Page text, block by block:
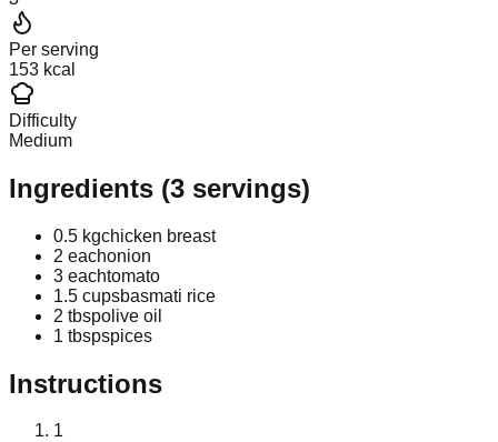
Per serving
153 kcal
Difficulty
Medium
Ingredients (3 servings)
0.5 kgchicken breast
2 eachonion
3 eachtomato
1.5 cupsbasmati rice
2 tbspolive oil
1 tbspspices
Instructions
1